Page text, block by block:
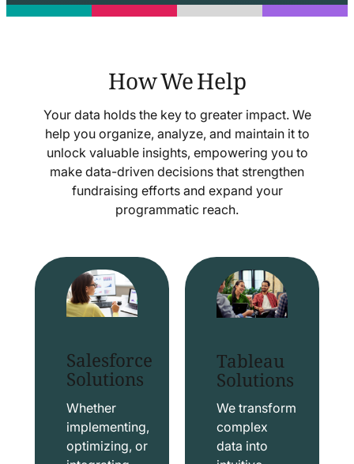
How We Help
Your data holds the key to greater impact. We
help you organize, analyze, and maintain it to
unlock valuable insights, empowering you to
make data-driven decisions that strengthen
fundraising efforts and expand your
programmatic reach.
Salesforce
Solutions
Whether
implementing,
optimizing, or
Tableau
Solutions
We transform
complex
data into